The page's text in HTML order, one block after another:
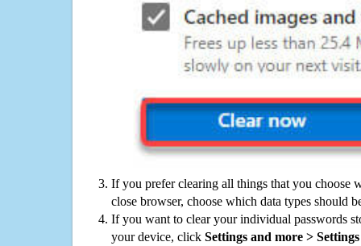
If you prefer clearing all things that you choose
close browser, choose which data types should
If you want to clear your individual passwords
your device, click Settings and more >